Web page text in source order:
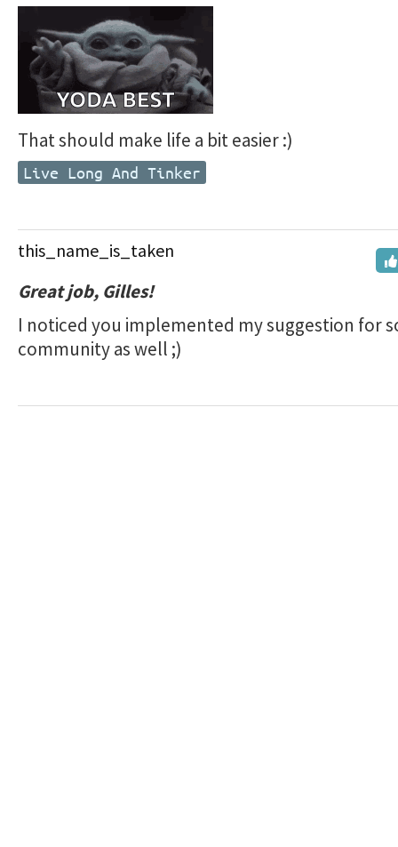
That should make life a bit easier :)
Live Long And Tinker
this_name_is_taken
Great job, Gilles!
I noticed you implemented my suggestion for
community as well ;)